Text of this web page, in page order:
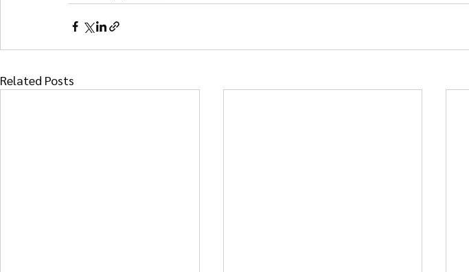
Related Posts